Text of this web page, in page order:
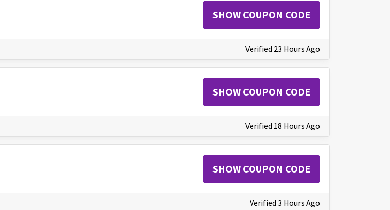
SHOW COUPON CODE
Verified 23 Hours Ago
SHOW COUPON CODE
Verified 18 Hours Ago
SHOW COUPON CODE
Verified 3 Hours Ago